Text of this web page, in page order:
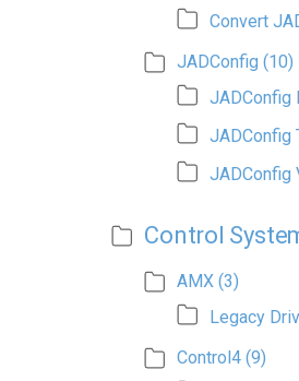
Convert
JADConfig (10)
JADConfig
JADConfig
JADConfig
Control
AMX (3)
Legacy
Control4 (9)